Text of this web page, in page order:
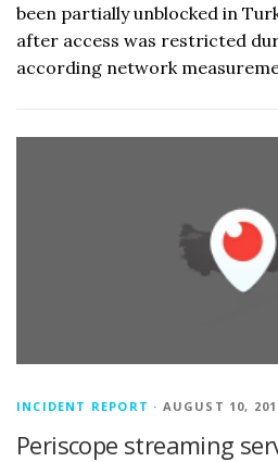
been partially unblocked in
after access was restricted
according network
INCIDENT REPORT · AUGUST 10,
Periscope streaming